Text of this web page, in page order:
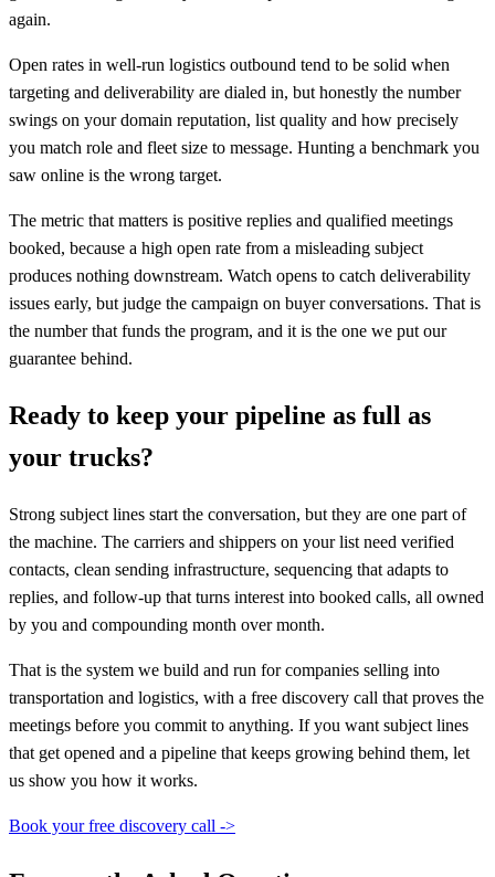
again.
Open rates in well-run logistics outbound tend to be solid when
targeting and deliverability are dialed in, but honestly the number
swings on your domain reputation, list quality and how precisely
you match role and fleet size to message. Hunting a benchmark you
saw online is the wrong target.
The metric that matters is positive replies and qualified meetings
booked, because a high open rate from a misleading subject
produces nothing downstream. Watch opens to catch deliverability
issues early, but judge the campaign on buyer conversations. That is
the number that funds the program, and it is the one we put our
guarantee behind.
Ready to keep your pipeline as full as
your trucks?
Strong subject lines start the conversation, but they are one part of
the machine. The carriers and shippers on your list need verified
contacts, clean sending infrastructure, sequencing that adapts to
replies, and follow-up that turns interest into booked calls, all owned
by you and compounding month over month.
That is the system we build and run for companies selling into
transportation and logistics, with a free discovery call that proves the
meetings before you commit to anything. If you want subject lines
that get opened and a pipeline that keeps growing behind them, let
us show you how it works.
Book your free discovery call ->